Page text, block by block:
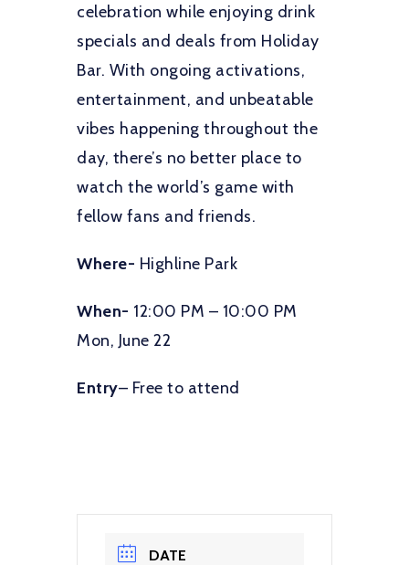
celebration while enjoying drink
specials and deals from Holiday
Bar. With ongoing activations,
entertainment, and unbeatable
vibes happening throughout the
day, there’s no better place to
watch the world’s game with
fellow fans and friends.
Where- Highline Park
When- 12:00 PM – 10:00 PM
Mon, June 22
Entry– Free to attend
DATE